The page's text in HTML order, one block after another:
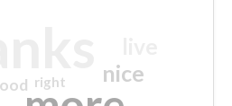
nice
right